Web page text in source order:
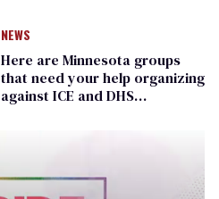
NEWS
Here are Minnesota groups
that need your help organizing
against ICE and DHS